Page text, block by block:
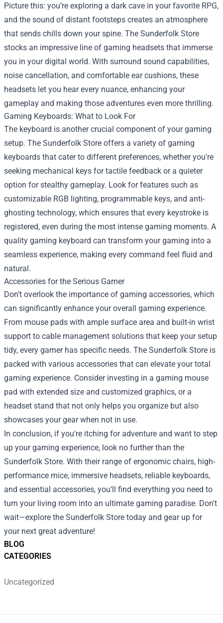
BLOG
CATEGORIES
Uncategorized
Picture this: you’re exploring a dark cave in your favorite RPG,
and the sound of distant footsteps creates an atmosphere
that sends chills down your spine. The Sunderfolk Store
stocks an impressive line of gaming headsets that immerse
you in your digital world. With surround sound capabilities,
noise cancellation, and comfortable ear cushions, these
headsets let you hear every nuance, enhancing your
gameplay and making those adventures even more thrilling.
Gaming Keyboards: What to Look For
The keyboard is another crucial component of your gaming
setup. The Sunderfolk Store offers a variety of gaming
keyboards that cater to different preferences, whether you're
seeking mechanical keys for tactile feedback or a quieter
option for stealthy gameplay. Look for features such as
customizable RGB lighting, programmable keys, and anti-
ghosting technology, which ensures that every keystroke is
registered, even during the most intense gaming moments. A
quality gaming keyboard can transform your gaming into a
seamless experience, making every command feel fluid and
natural.
Accessories for the Serious Gamer
Don’t overlook the importance of gaming accessories, which
can significantly enhance your overall gaming experience.
From mouse pads with ample surface area and built-in wrist
support to cable management solutions that keep your setup
tidy, every gamer has specific needs. The Sunderfolk Store is
packed with various accessories that can elevate your total
gaming experience. Consider investing in a gaming mouse
pad with extended size and customized graphics, or a
headset stand that not only helps you organize but also
showcases your gear when not in use.
In conclusion, if you're itching for adventure and want to step
up your gaming experience, look no further than the
Sunderfolk Store. With their range of ergonomic chairs, high-
performance mice, immersive headsets, reliable keyboards,
and essential accessories, you’ll find everything you need to
turn your living room into an ultimate gaming paradise. Don't
wait—explore the Sunderfolk Store today and gear up for
your next great adventure!